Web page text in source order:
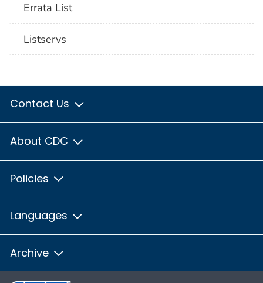
Errata List
Listservs
Contact Us
About CDC
Policies
Languages
Archive